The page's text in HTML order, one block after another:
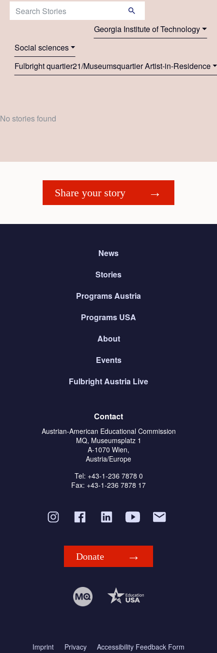
Search Stories:
Georgia Institute of Technology
Social sciences
Fulbright quartier21/Museumsquartier Artist-in-Residence
No stories found
Share your story
News
Stories
Programs Austria
Programs USA
About
Events
Fulbright Austria Live
Contact
Austrian-American Educational Commission
MQ, Museumsplatz 1
A-1070 Wien,
Austria/Europe
Tel: +43-1-236 7878 0
Fax: +43-1-236 7878 17
Donate
Imprint Privacy Accessibility Feedback Form